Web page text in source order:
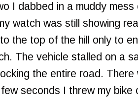
I dabbed in a muddy
watch was still showing
the top of the hill only to
The vehicle stalled on a
the entire road.
seconds I threw my bike